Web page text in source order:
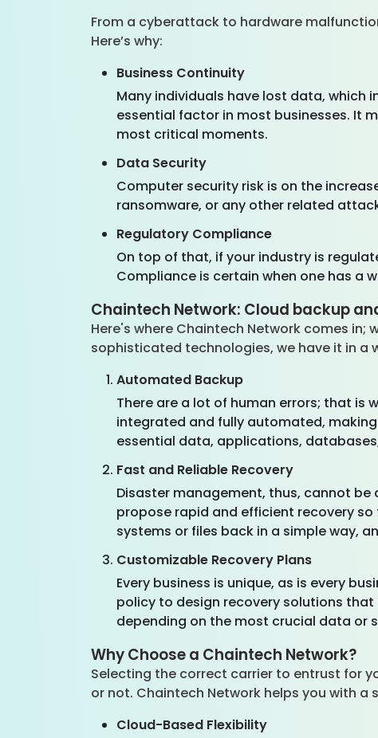
From a cyberattack to hardware
Here’s why:
Business Continuity
Many individuals have lost data, which
essential factor in most businesses. It
most critical moments.
Data Security
Computer security risk is on the
ransomware, or any other related
Regulatory Compliance
On top of that, if your industry is
Compliance is certain when one has a
Chaintech Network: Cloud backup
Here's where Chaintech Network comes
sophisticated technologies, we have it in a
Automated Backup
There are a lot of human errors; that is
integrated and fully automated,
essential data, applications,
Fast and Reliable Recovery
Disaster management, thus, cannot be
propose rapid and efficient recovery
systems or files back in a simple way,
Customizable Recovery Plans
Every business is unique, as is every
policy to design recovery solutions
depending on the most crucial data or
Why Choose a Chaintech Network?
Selecting the correct carrier to entrust for
or not. Chaintech Network helps you with
Cloud-Based Flexibility